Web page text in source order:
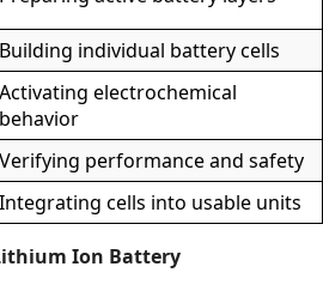
Building individual battery cells
Activating electrochemical
behavior
Verifying performance and safety
Integrating cells into usable units
Ion Battery